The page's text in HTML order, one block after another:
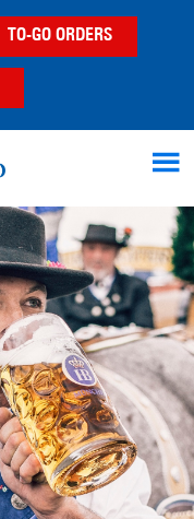
TO-GO ORDERS